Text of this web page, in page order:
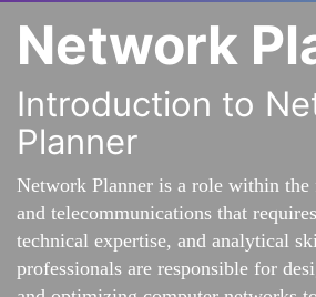
Network
Introduction to
Planner
Network Planner is a role within
and telecommunications that
technical expertise, and analytical
professionals are responsible for